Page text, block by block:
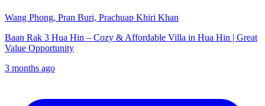
Wang Phong, Pran Buri, Prachuap Khiri Khan
Baan Rak 3 Hua Hin – Cozy & Affordable Villa in Hua Hin | Great
Value Opportunity
3 months ago